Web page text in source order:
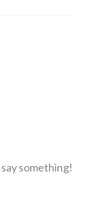
something!